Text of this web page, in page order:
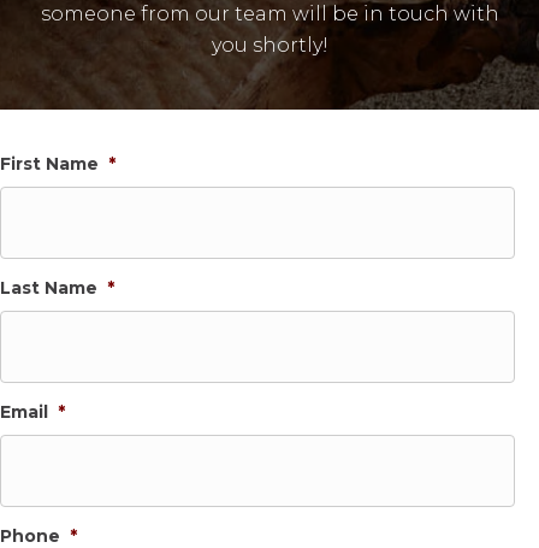
someone from our team will be in touch with
you shortly!
First Name *
Last Name *
Email *
Phone *